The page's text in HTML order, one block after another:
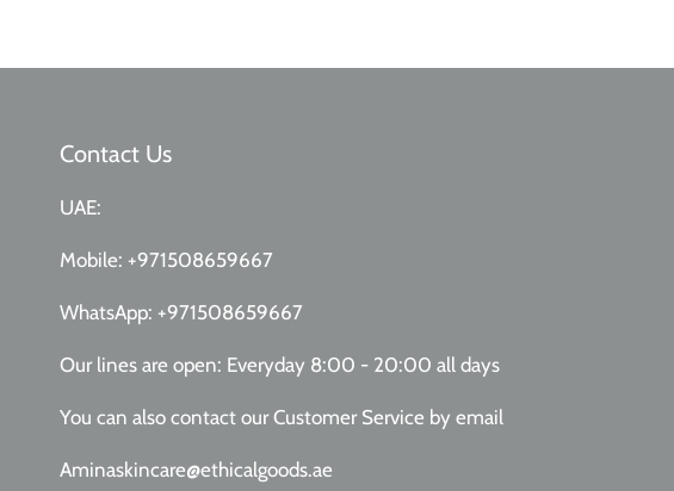
Contact Us
UAE:
Mobile: +971508659667
WhatsApp: +971508659667
Our lines are open: Everyday 8:00 - 20:00 all days
You can also contact our Customer Service by email
Aminaskincare@ethicalgoods.ae